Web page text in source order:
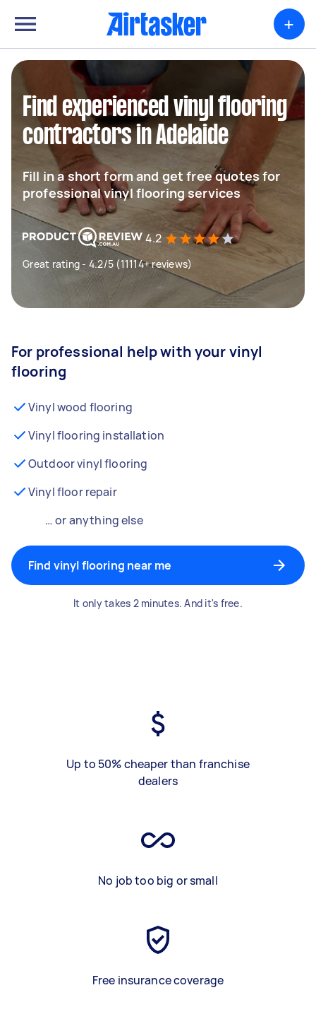
+
Find experienced vinyl flooring
contractors in Adelaide
Fill in a short form and get free quotes for
professional vinyl flooring services
4.2
Great rating - 4.2/5 (11114+ reviews)
For professional help with your vinyl
flooring
Vinyl wood flooring
Vinyl flooring installation
Outdoor vinyl flooring
Vinyl floor repair
… or anything else
Find vinyl flooring near me
It only takes 2 minutes. And it's free.
Up to 50% cheaper than franchise
dealers
No job too big or small
Free insurance coverage